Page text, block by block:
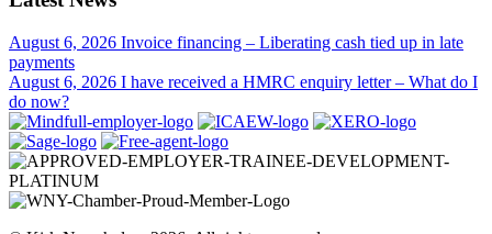
August 6, 2026 Invoice financing – Liberating cash tied up in late
payments
August 6, 2026 I have received a HMRC enquiry letter – What do I
do now?